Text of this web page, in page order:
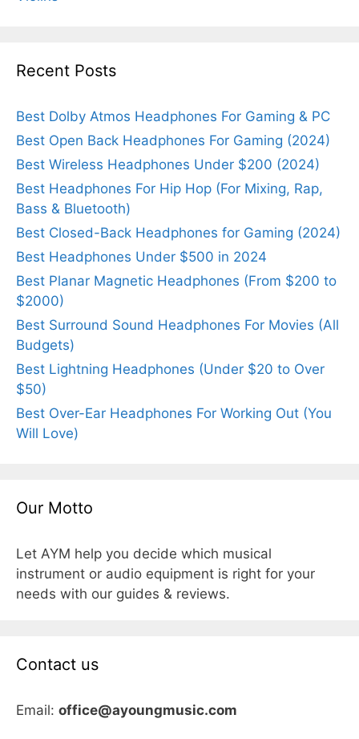
Recent Posts
Best Dolby Atmos Headphones For Gaming & PC
Best Open Back Headphones For Gaming (2024)
Best Wireless Headphones Under $200 (2024)
Best Headphones For Hip Hop (For Mixing, Rap,
Bass & Bluetooth)
Best Closed-Back Headphones for Gaming (2024)
Best Headphones Under $500 in 2024
Best Planar Magnetic Headphones (From $200 to
$2000)
Best Surround Sound Headphones For Movies (All
Budgets)
Best Lightning Headphones (Under $20 to Over
$50)
Best Over-Ear Headphones For Working Out (You
Will Love)
Our Motto
Let AYM help you decide which musical
instrument or audio equipment is right for your
needs with our guides & reviews.
Contact us
Email: office@ayoungmusic.com